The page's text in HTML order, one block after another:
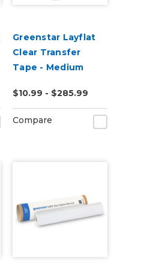
Greenstar Layflat
Clear Transfer
Tape - Medium
$10.99 - $285.99
Compare